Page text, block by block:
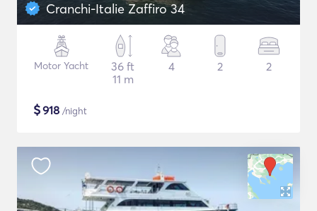
Cranchi-Italie Zaffiro 34
Motor Yacht
36 ft
11 m
4 2 2
$918 /night